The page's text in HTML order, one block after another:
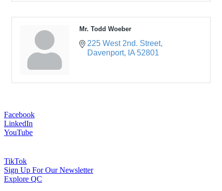
Mr. Todd Woeber
225 West 2nd. Street
Davenport
IA 52801
Facebook
LinkedIn
YouTube
TikTok
Sign Up For Our Newsletter
Explore QC